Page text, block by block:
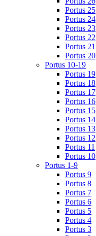
Portus 25
Portus 24
Portus 23
Portus 22
Portus 21
Portus 20
Portus 10-19
Portus 19
Portus 18
Portus 17
Portus 16
Portus 15
Portus 14
Portus 13
Portus 12
Portus 11
Portus 10
Portus 1-9
Portus 9
Portus 8
Portus 7
Portus 6
Portus 5
Portus 4
Portus 3